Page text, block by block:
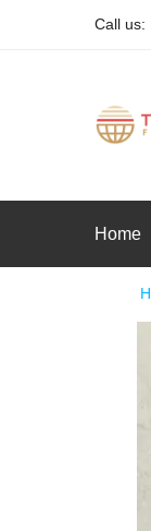
Call us:
Home